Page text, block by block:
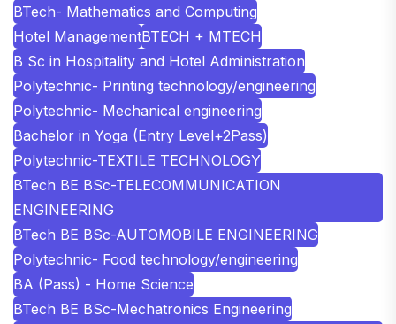
BTech- Mathematics and Computing
Hotel ManagementBTECH + MTECH
B Sc in Hospitality and Hotel Administration
Polytechnic- Printing technology/engineering
Polytechnic- Mechanical engineering
Bachelor in Yoga (Entry Level+2Pass)
Polytechnic-TEXTILE TECHNOLOGY
BTech BE BSc-TELECOMMUNICATION
ENGINEERING
BTech BE BSc-AUTOMOBILE ENGINEERING
Polytechnic- Food technology/engineering
BA (Pass) - Home Science
BTech BE BSc-Mechatronics Engineering